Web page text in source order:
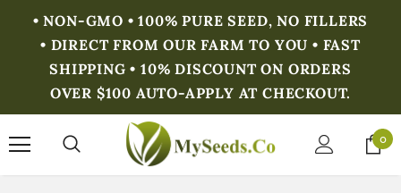
• NON-GMO • 100% PURE SEED, NO FILLERS
• DIRECT FROM OUR FARM TO YOU • FAST
SHIPPING • 10% DISCOUNT ON ORDERS
OVER $100 AUTO-APPLY AT CHECKOUT.
0